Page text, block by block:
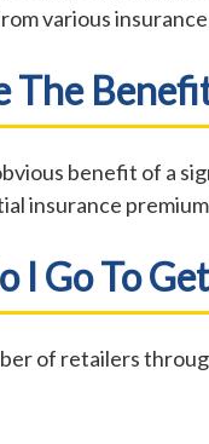
various
benefit of a
insurance
I Go To
of retailers